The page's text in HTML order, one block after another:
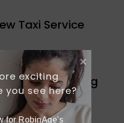
Taxi Service
New Beginning
exciting
you see here?
for RobinAge's